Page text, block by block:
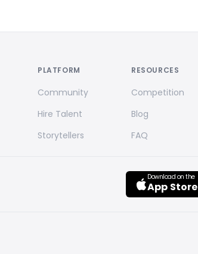
PLATFORM
Community
Hire Talent
Storytellers
RESOURCES
Competition
Blog
FAQ
Download on the
App Store